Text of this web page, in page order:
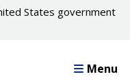
States government
Menu